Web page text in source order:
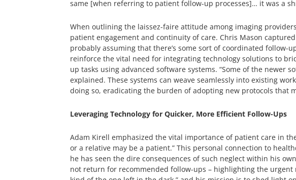
same [when referring to patient follow-up processes]… it was a
When outlining the laissez-faire attitude among imaging
patient engagement and continuity of care. Chris Mason
probably assuming that there’s some sort of coordinated
reinforce the vital need for integrating technology solutions to
up tasks using advanced software systems. “Some of the newer
explained. These systems can weave seamlessly into existing
doing so, eradicating the burden of adopting new protocols that
Leveraging Technology for Quicker, More Efficient Follow-Ups
Adam Kirell emphasized the vital importance of patient care in
or a relative may be a patient.” This personal connection to
he has seen the dire consequences of such neglect within his
not return for recommended follow-ups – highlighting the urgent